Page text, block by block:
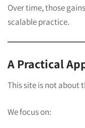
Over time, those
scalable practice.
A Practical
This site is not about
We focus on: